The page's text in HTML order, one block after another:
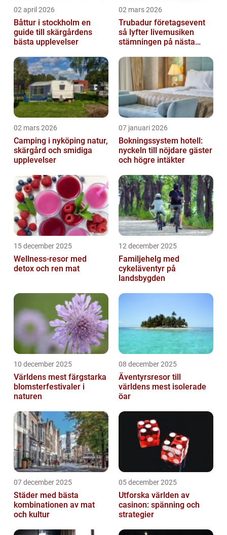
02 april 2026
Båttur i stockholm en
guide till skärgårdens
bästa upplevelser
02 mars 2026
Trubadur företagsevent
så lyfter livemusiken
stämningen på nästa
02 mars 2026
Camping i nyköping natur,
skärgård och smidiga
upplevelser
07 januari 2026
Bokningssystem hotell:
nyckeln till nöjdare gäster
och högre intäkter
15 december 2025
Wellness-resor med
detox och ren mat
12 december 2025
Familjehelg med
cykeläventyr på
landsbygden
10 december 2025
Världens mest färgstarka
blomsterfestivaler i
naturen
08 december 2025
Äventyrsresor till
världens mest isolerade
öar
07 december 2025
Städer med bästa
kombinationen av mat
och kultur
05 december 2025
Utforska världen av
casinon: spänning och
strategier